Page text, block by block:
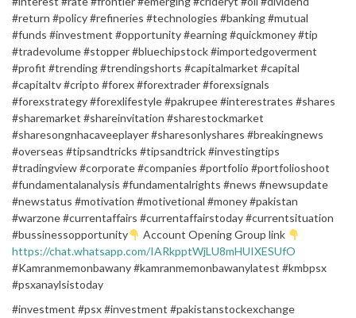
#return #policy #refineries #technologies #banking #mutual
#funds #investment #opportunity #earning #quickmoney #tip
#tradevolume #stopper #bluechipstock #importedgoverment
#profit #trending #trendingshorts #capitalmarket #capital
#capitaltv #cripto #forex #forextrader #forexsignals
#forexstrategy #forexlifestyle #pakrupee #interestrates #shares
#sharemarket #shareinvitation #sharestockmarket
#sharesongnhacaveeplayer #sharesonlyshares #breakingnews
#overseas #tipsandtricks #tipsandtrick #investingtips
#tradingview #corporate #companies #portfolio #portfolioshoot
#fundamentalanalysis #fundamentalrights #news #newsupdate
#newstatus #motivation #motivetional #money #pakistan
#warzone #currentaffairs #currentaffairstoday #currentsituation
#bussinessopportunity
Account Opening Group link
https://chat.whatsapp.com/IARkpptWjLU8mHUIXESUfO
#Kamranmemonbawany #kamranmemonbawanylatest #kmbpsx
#psxanaylsistoday
#investment #psx #investment #pakistanstockexchange